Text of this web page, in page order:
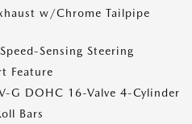
w/Chrome Tailpipe
Sensing Steering
Feature
G DOHC 16-Valve 4-Cylinder
Bars